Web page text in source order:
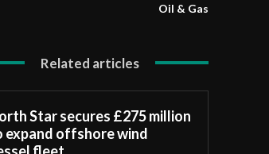
Oil & Gas
Related articles
Star secures £275 million
expand offshore wind